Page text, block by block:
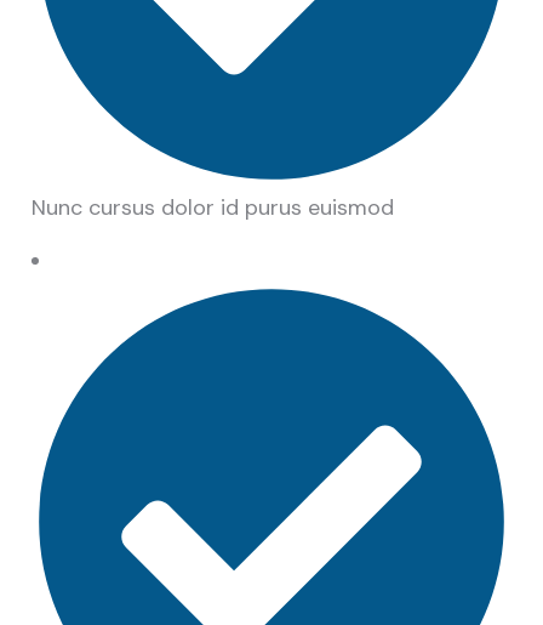
Nunc cursus dolor id purus euismod